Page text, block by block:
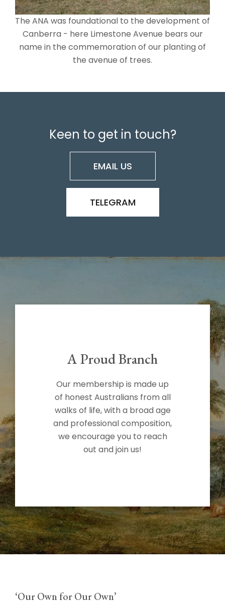
The ANA was foundational to the development of
Canberra - here Limestone Avenue bears our
name in the commemoration of our planting of
the avenue of trees.
Keen to get in touch?
EMAIL US
TELEGRAM
A Proud Branch
Our membership is made up
of honest Australians from all
walks of life, with a broad age
and professional composition,
we encourage you to reach
out and join us!
‘Our Own for Our Own’